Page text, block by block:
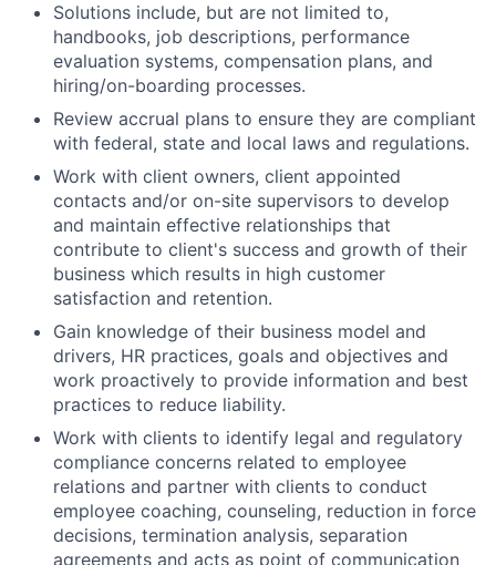
Solutions include, but are not limited to,
handbooks, job descriptions, performance
evaluation systems, compensation plans, and
hiring/on-boarding processes.
Review accrual plans to ensure they are compliant
with federal, state and local laws and regulations.
Work with client owners, client appointed
contacts and/or on-site supervisors to develop
and maintain effective relationships that
contribute to client's success and growth of their
business which results in high customer
satisfaction and retention.
Gain knowledge of their business model and
drivers, HR practices, goals and objectives and
work proactively to provide information and best
practices to reduce liability.
Work with clients to identify legal and regulatory
compliance concerns related to employee
relations and partner with clients to conduct
employee coaching, counseling, reduction in force
decisions, termination analysis, separation
agreements and acts as point of communication